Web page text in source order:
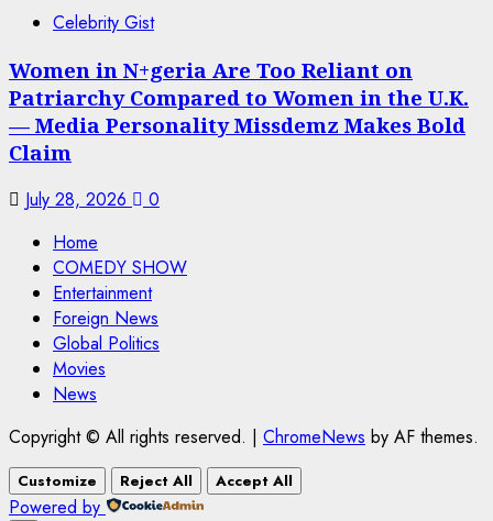
Celebrity Gist
Women in N+geria Are Too Reliant on
Patriarchy Compared to Women in the U.K.
— Media Personality Missdemz Makes Bold
Claim
July 28, 2026
0
Home
COMEDY SHOW
Entertainment
Foreign News
Global Politics
Movies
News
Copyright © All rights reserved. | ChromeNews by AF themes.
Customize Reject All Accept All
Powered by